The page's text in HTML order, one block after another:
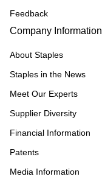
Feedback
Company Information
About Staples
Staples in the News
Meet Our Experts
Supplier Diversity
Financial Information
Patents
Media Information